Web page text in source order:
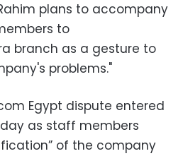
plans to accompany
to
branch as a gesture to
problems."
Egypt dispute entered
as staff members
of the company